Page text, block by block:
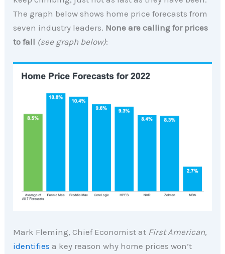
The graph below shows home price forecasts from
seven industry leaders. None are calling for prices
to fall (see graph below):
Mark Fleming, Chief Economist at First American,
identifies a key reason why home prices won’t